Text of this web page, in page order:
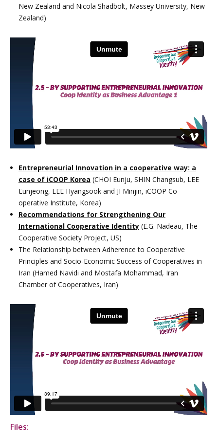
New Zealand and Nicola Shadbolt, Massey University, New
Zealand)
Entrepreneurial Innovation in a cooperative way: a
case of iCOOP Korea (CHOI Eunju, SHIN Changsub, LEE
Eunjeong, LEE Hyangsook and JI Minjin, iCOOP Co-
operative Institute, Korea)
Recommendations for Strengthening Our
International Cooperative Identity(E.G. Nadeau, The
Cooperative Society Project, US)
The Relationship between Adherence to Cooperative
Principles and Socio-Economic Success of Cooperatives in
Iran (Hamed Navidi and Mostafa Mohammad, Iran
Chamber of Cooperatives, Iran)
Files: